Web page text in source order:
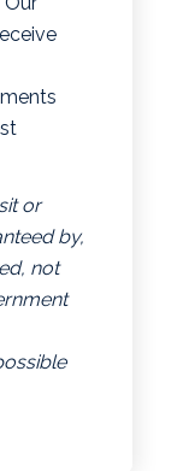
or
by,
not